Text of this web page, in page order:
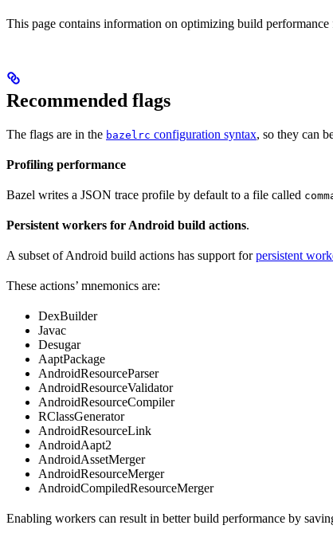
This page contains information on optimizing build
Recommended flags
The flags are in the bazelrc configuration syntax, so they can
Profiling performance
Bazel writes a JSON trace profile by default to a file called
Persistent workers for Android build actions.
A subset of Android build actions has support forpersistent
These actions’ mnemonics are:
DexBuilder
Javac
Desugar
AaptPackage
AndroidResourceParser
AndroidResourceValidator
AndroidResourceCompiler
RClassGenerator
AndroidResourceLink
AndroidAapt2
AndroidAssetMerger
AndroidResourceMerger
AndroidCompiledResourceMerger
Enabling workers can result in better build performance by